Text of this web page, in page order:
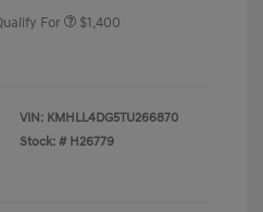
For $1,400
VIN: KMHLL4DG5TU266870
Stock: # H26779